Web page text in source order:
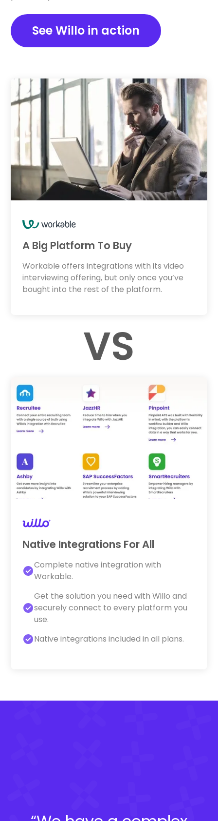
See Willo in action
A Big Platform To Buy
Workable offers integrations with its video
interviewing offering, but only once you’ve
bought into the rest of the platform.
VS
Native Integrations For All
Complete native integration with
Workable.
Get the solution you need with Willo and
securely connect to every platform you
use.
Native integrations included in all plans.